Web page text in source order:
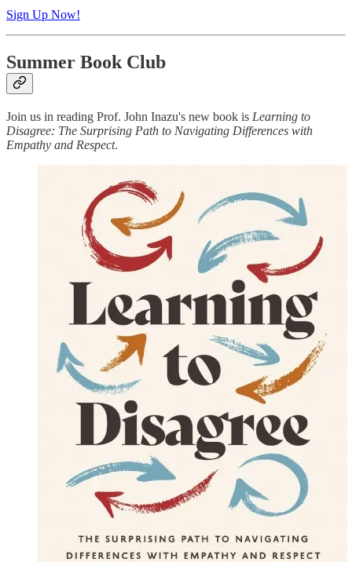
Sign Up Now!
Summer Book Club
Join us in reading Prof. John Inazu's new book is Learning to
Disagree: The Surprising Path to Navigating Differences with
Empathy and Respect.